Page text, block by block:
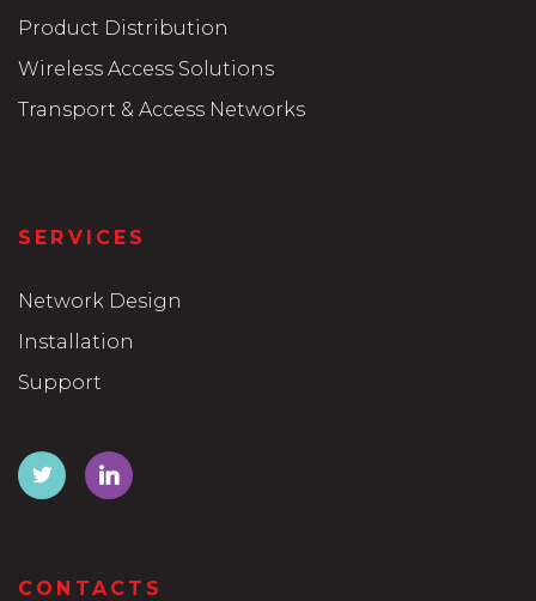
Product Distribution
Wireless Access Solutions
Transport & Access Networks
SERVICES
Network Design
Installation
Support
CONTACTS